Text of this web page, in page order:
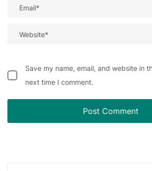
Save my name, email, and website in
next time I comment.